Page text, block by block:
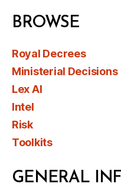
BROWSE
Royal Decrees
Ministerial Decisions
Lex AI
Intel
Risk
Toolkits
GENERAL